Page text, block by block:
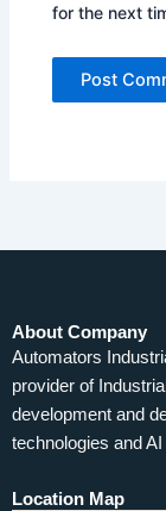
for the next
About Company
Automators
provider of
development and
technologies and
Location Map